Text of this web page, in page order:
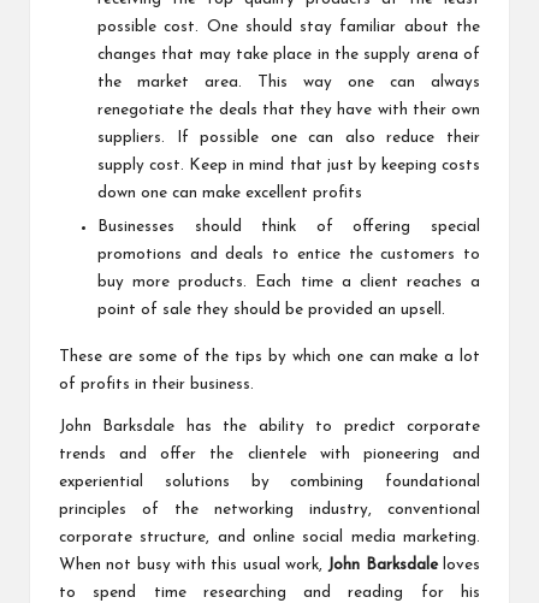
possible cost. One should stay familiar about the
changes that may take place in the supply arena of
the market area. This way one can always
renegotiate the deals that they have with their own
suppliers. If possible one can also reduce their
supply cost. Keep in mind that just by keeping costs
down one can make excellent profits
Businesses should think of offering special
promotions and deals to entice the customers to
buy more products. Each time a client reaches a
point of sale they should be provided an upsell.
These are some of the tips by which one can make a lot
of profits in their business.
John Barksdale has the ability to predict corporate
trends and offer the clientele with pioneering and
experiential solutions by combining foundational
principles of the networking industry, conventional
corporate structure, and online social media marketing.
When not busy with this usual work, John Barksdaleloves
to spend time researching and reading for his